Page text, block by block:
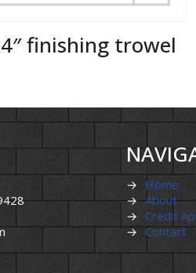
finishing trowel
→ Home
→ About
→ Credit
→ Contact